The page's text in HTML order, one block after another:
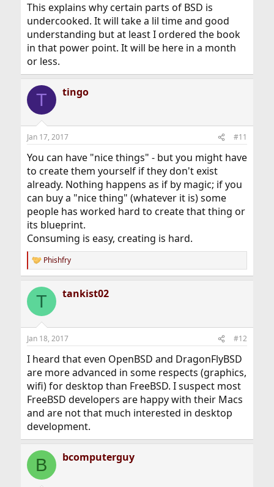
This explains why certain parts of BSD is
undercooked. It will take a lil time and good
understanding but at least I ordered the book
in that power point. It will be here in a month
or less.
T tingo
Jan 17, 2017 #11
You can have "nice things" - but you might have
to create them yourself if they don't exist
already. Nothing happens as if by magic; if you
can buy a "nice thing" (whatever it is) some
people has worked hard to create that thing or
its blueprint.
Consuming is easy, creating is hard.
R
e
c
i
s
Phishfry
T tankist02
Jan 18, 2017 #12
I heard that even OpenBSD and DragonFlyBSD
are more advanced in some respects (graphics,
wifi) for desktop than FreeBSD. I suspect most
FreeBSD developers are happy with their Macs
and are not that much interested in desktop
development.
B bcomputerguy